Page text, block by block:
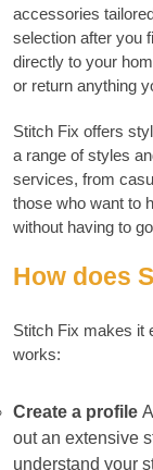
accessories
selection after you
directly to your
or return anything
Stitch Fix offers
a range of styles
services, from
those who want to
without having to
How does
Stitch Fix makes it
works:
Create a profile
out an extensive
understand your